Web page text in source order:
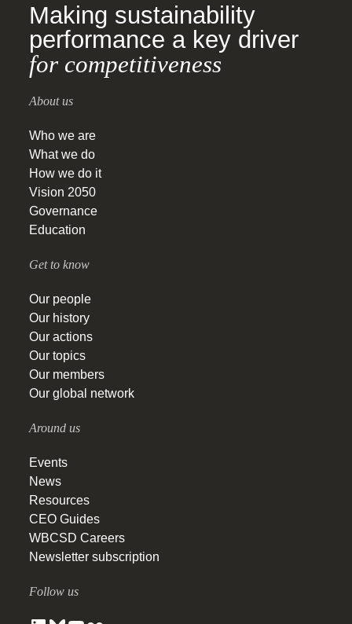
Making sustainability
performance a key driver
for competitiveness
About us
Who we are
What we do
How we do it
Vision 2050
Governance
Education
Get to know
Our people
Our history
Our actions
Our topics
Our members
Our global network
Around us
Events
News
Resources
CEO Guides
WBCSD Careers
Newsletter subscription
Follow us